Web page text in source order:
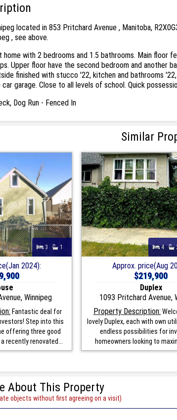
located in 853 Pritchard Avenue , Manitoba,
, see above.
with 2 bedrooms and 1.5 bathrooms. Main floor
Upper floor have the second bedroom and another
finished with stucco '22, kitchen and bathrooms
garage. Close to all levels of school. Quick
Dog Run - Fenced In
Similar
3 1
2024):
Winnipeg
Fantastic deal for
Step into this
offering three good
recently renovated...
4
Approx. price(Aug
$219,900
Duplex
1093 Pritchard Avenue,
Property Description:
lovely Duplex, each with own
endless possibilities for
homeowners looking to
About This Property
objects without first agreeing on a visit)